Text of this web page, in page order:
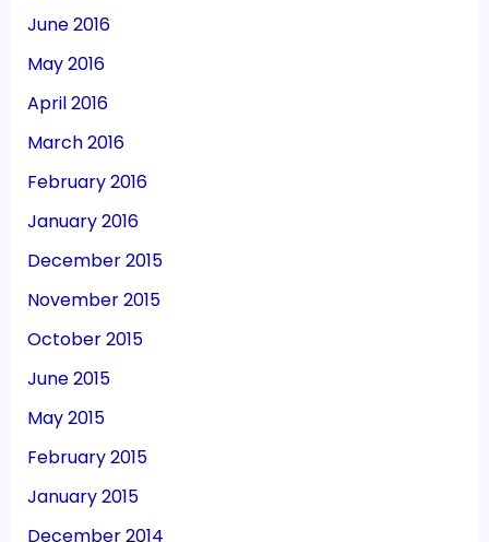
June 2016
May 2016
April 2016
March 2016
February 2016
January 2016
December 2015
November 2015
October 2015
June 2015
May 2015
February 2015
January 2015
December 2014